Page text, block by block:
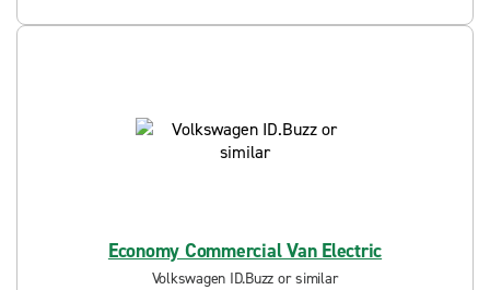
Economy Commercial Van Electric
Volkswagen ID.Buzz or similar